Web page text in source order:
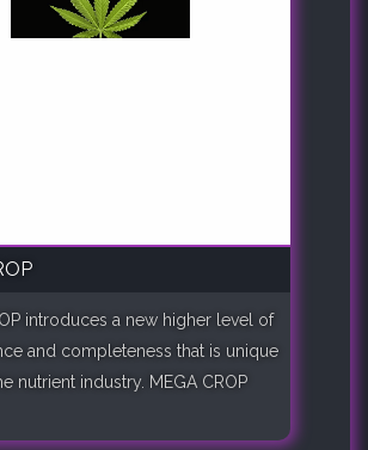
introduces a new higher level of
and completeness that is unique
nutrient industry. MEGA CROP